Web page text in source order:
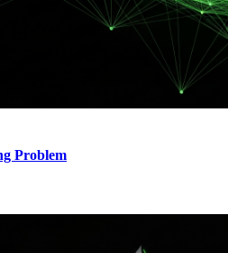
Problem